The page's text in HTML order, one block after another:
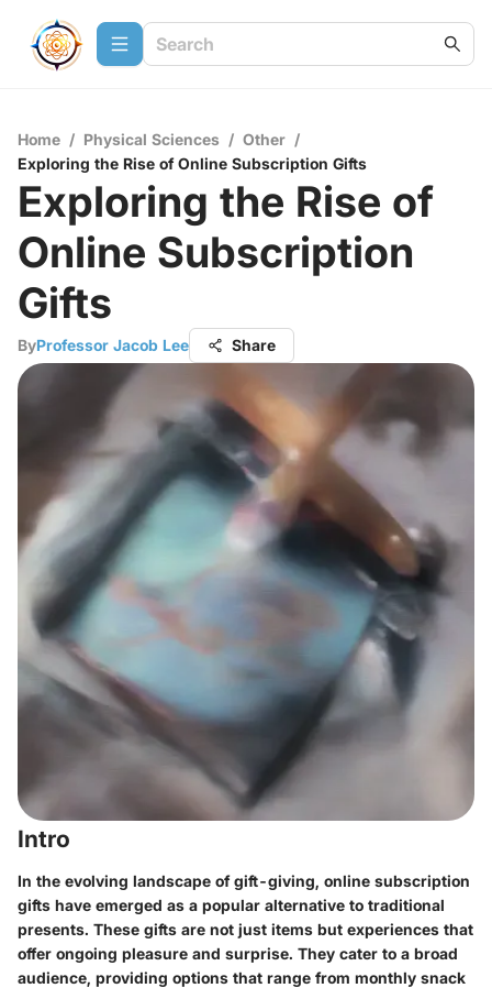
Home / Physical Sciences / Other /
Exploring the Rise of Online Subscription Gifts
Exploring the Rise of
Online Subscription
Gifts
ByProfessor Jacob Lee Share
Intro
In the evolving landscape of gift-giving, online subscription
gifts have emerged as a popular alternative to traditional
presents. These gifts are not just items but experiences that
offer ongoing pleasure and surprise. They cater to a broad
audience, providing options that range from monthly snack